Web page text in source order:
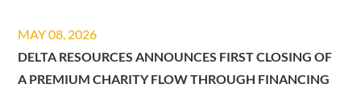
MAY 08, 2026
DELTA RESOURCES ANNOUNCES FIRST CLOSING OF
A PREMIUM CHARITY FLOW THROUGH FINANCING